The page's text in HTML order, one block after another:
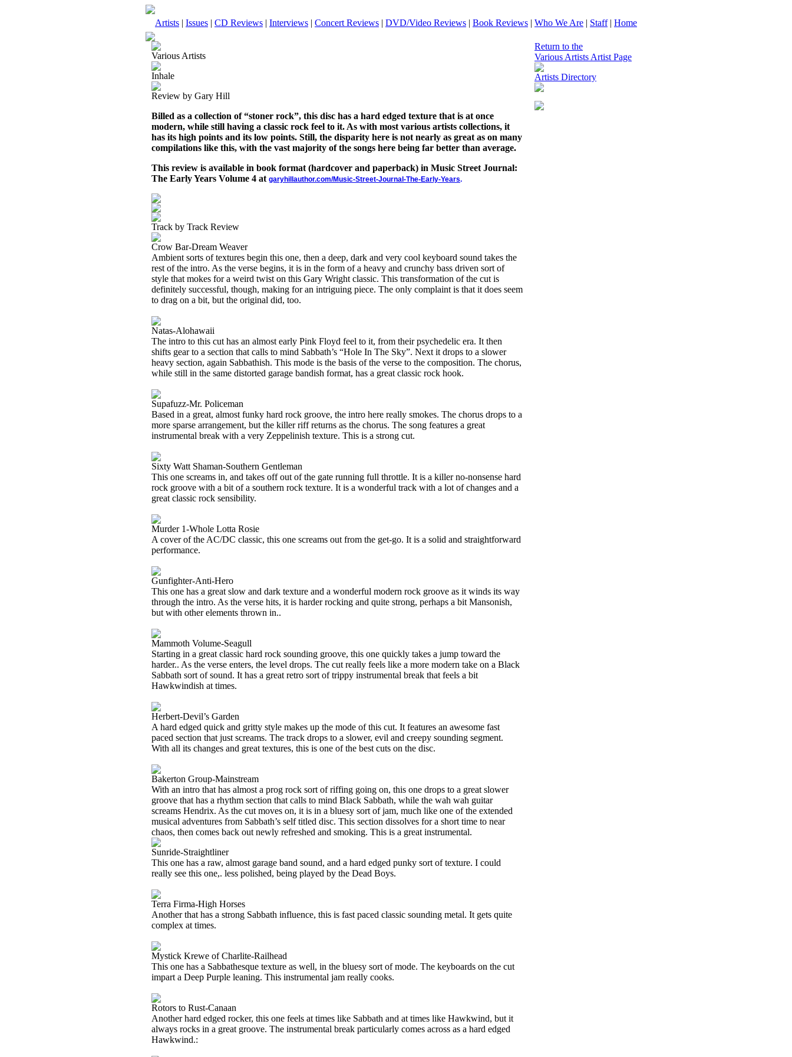
Artists | Issues | CD Reviews | Interviews | Concert Reviews | DVD/Video Reviews | Book Reviews | Who We Are | Staff| Home
Various Artists
Inhale
Review by Gary Hill
Billed as a collection of “stoner rock”, this disc has a hard edged texture that is at once
modern, while still having a classic rock feel to it. As with most various artists collections, it
has its high points and its low points. Still, the disparity here is not nearly as great as on many
compilations like this, with the vast majority of the songs here being far better than average.
This review is available in book format (hardcover and paperback) in Music Street Journal:
The Early Years Volume 4 at garyhillauthor.com/Music-Street-Journal-The-Early-Years.
Track by Track Review
Crow Bar-Dream Weaver
Ambient sorts of textures begin this one, then a deep, dark and very cool keyboard sound takes the
rest of the intro. As the verse begins, it is in the form of a heavy and crunchy bass driven sort of
style that mokes for a weird twist on this Gary Wright classic. This transformation of the cut is
definitely successful, though, making for an intriguing piece. The only complaint is that it does seem
to drag on a bit, but the original did, too.
Natas-Alohawaii
The intro to this cut has an almost early Pink Floyd feel to it, from their psychedelic era. It then
shifts gear to a section that calls to mind Sabbath’s “Hole In The Sky”. Next it drops to a slower
heavy section, again Sabbathish. This mode is the basis of the verse to the composition. The chorus,
while still in the same distorted garage bandish format, has a great classic rock hook.
Supafuzz-Mr. Policeman
Based in a great, almost funky hard rock groove, the intro here really smokes. The chorus drops to a
more sparse arrangement, but the killer riff returns as the chorus. The song features a great
instrumental break with a very Zeppelinish texture. This is a strong cut.
Sixty Watt Shaman-Southern Gentleman
This one screams in, and takes off out of the gate running full throttle. It is a killer no-nonsense hard
rock groove with a bit of a southern rock texture. It is a wonderful track with a lot of changes and a
great classic rock sensibility.
Murder 1-Whole Lotta Rosie
A cover of the AC/DC classic, this one screams out from the get-go. It is a solid and straightforward
performance.
Gunfighter-Anti-Hero
This one has a great slow and dark texture and a wonderful modern rock groove as it winds its way
through the intro. As the verse hits, it is harder rocking and quite strong, perhaps a bit Mansonish,
but with other elements thrown in..
Mammoth Volume-Seagull
Starting in a great classic hard rock sounding groove, this one quickly takes a jump toward the
harder.. As the verse enters, the level drops. The cut really feels like a more modern take on a Black
Sabbath sort of sound. It has a great retro sort of trippy instrumental break that feels a bit
Hawkwindish at times.
Herbert-Devil’s Garden
A hard edged quick and gritty style makes up the mode of this cut. It features an awesome fast
paced section that just screams. The track drops to a slower, evil and creepy sounding segment.
With all its changes and great textures, this is one of the best cuts on the disc.
Bakerton Group-Mainstream
With an intro that has almost a prog rock sort of riffing going on, this one drops to a great slower
groove that has a rhythm section that calls to mind Black Sabbath, while the wah wah guitar
screams Hendrix. As the cut moves on, it is in a bluesy sort of jam, much like one of the extended
musical adventures from Sabbath’s self titled disc. This section dissolves for a short time to near
chaos, then comes back out newly refreshed and smoking. This is a great instrumental.
Sunride-Straightliner
This one has a raw, almost garage band sound, and a hard edged punky sort of texture. I could
really see this one,. less polished, being played by the Dead Boys.
Terra Firma-High Horses
Another that has a strong Sabbath influence, this is fast paced classic sounding metal. It gets quite
complex at times.
Mystick Krewe of Charlite-Railhead
This one has a Sabbathesque texture as well, in the bluesy sort of mode. The keyboards on the cut
impart a Deep Purple leaning. This instrumental jam really cooks.
Rotors to Rust-Canaan
Another hard edged rocker, this one feels at times like Sabbath and at times like Hawkwind, but it
always rocks in a great groove. The instrumental break particularly comes across as a hard edged
Hawkwind.:
Return to the
Various Artists Artist Page
Artists Directory